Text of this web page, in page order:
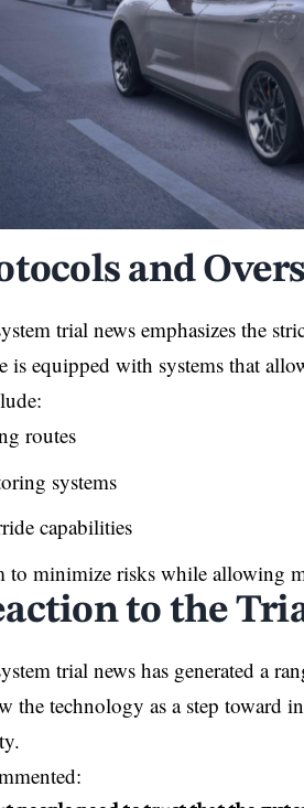
and
trial news emphasizes the
is equipped with systems that
routes
systems
capabilities
to minimize risks while allowing
to the
trial news has generated a
the technology as a step toward